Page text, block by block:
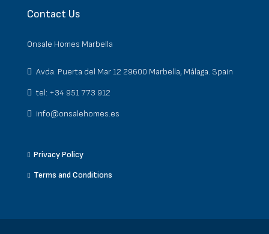
Contact Us
Onsale Homes Marbella
Avda. Puerta del Mar 12 29600 Marbella, Málaga. Spain
tel: +34 951 773 912
info@onsalehomes.es
Privacy Policy
Terms and Conditions